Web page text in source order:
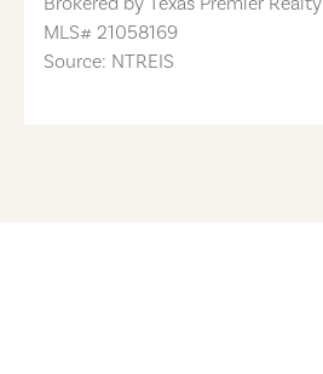
MLS# 21058169
Source: NTREIS